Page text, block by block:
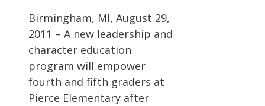
Birmingham, MI, August 29,
2011 – A new leadership and
character education
program will empower
fourth and fifth graders at
Pierce Elementary after